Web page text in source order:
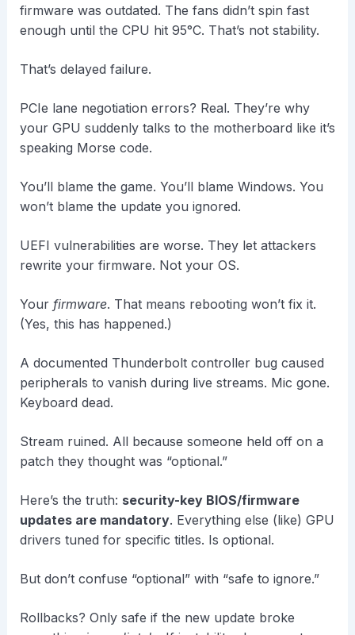
firmware was outdated. The fans didn’t spin fast
enough until the CPU hit 95°C. That’s not stability.
That’s delayed failure.
PCIe lane negotiation errors? Real. They’re why
your GPU suddenly talks to the motherboard like it’s
speaking Morse code.
You’ll blame the game. You’ll blame Windows. You
won’t blame the update you ignored.
UEFI vulnerabilities are worse. They let attackers
rewrite your firmware. Not your OS.
Your firmware. That means rebooting won’t fix it.
(Yes, this has happened.)
A documented Thunderbolt controller bug caused
peripherals to vanish during live streams. Mic gone.
Keyboard dead.
Stream ruined. All because someone held off on a
patch they thought was “optional.”
Here’s the truth: security-key BIOS/firmware
updates are mandatory. Everything else (like) GPU
drivers tuned for specific titles. Is optional.
But don’t confuse “optional” with “safe to ignore.”
Rollbacks? Only safe if the new update broke